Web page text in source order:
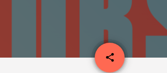
share
email